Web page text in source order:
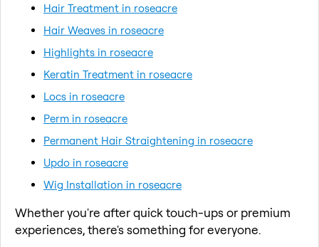
Hair Treatment in roseacre
Hair Weaves in roseacre
Highlights in roseacre
Keratin Treatment in roseacre
Locs in roseacre
Perm in roseacre
Permanent Hair Straightening in roseacre
Updo in roseacre
Wig Installation in roseacre
Whether you're after quick touch-ups or premium
experiences, there's something for everyone.